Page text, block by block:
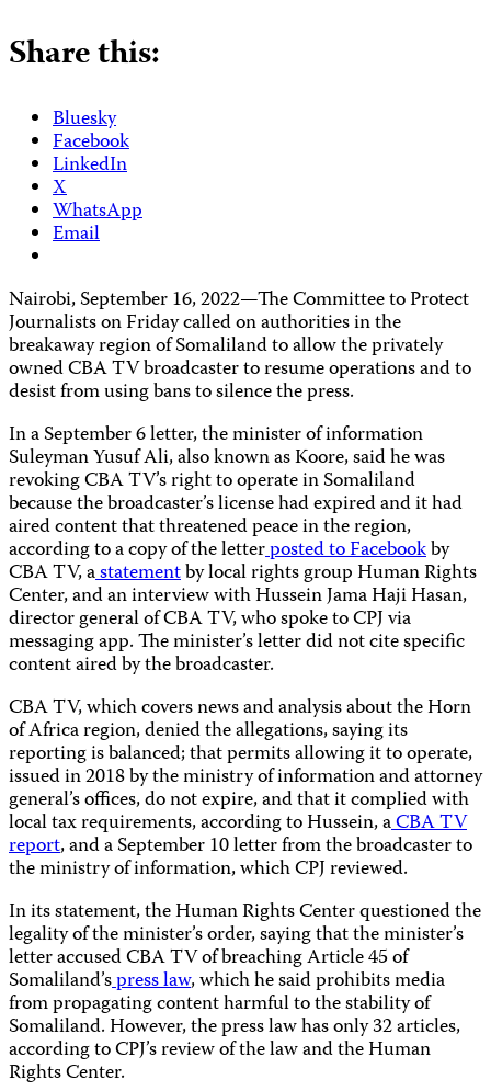
Share this:
Bluesky
Facebook
LinkedIn
X
WhatsApp
Email
Nairobi, September 16, 2022—The Committee to Protect
Journalists on Friday called on authorities in the
breakaway region of Somaliland to allow the privately
owned CBA TV broadcaster to resume operations and to
desist from using bans to silence the press.
In a September 6 letter, the minister of information
Suleyman Yusuf Ali, also known as Koore, said he was
revoking CBA TV’s right to operate in Somaliland
because the broadcaster’s license had expired and it had
aired content that threatened peace in the region,
according to a copy of the letterposted to Facebookby
CBA TV, astatementby local rights group Human Rights
Center, and an interview with Hussein Jama Haji Hasan,
director general of CBA TV, who spoke to CPJ via
messaging app. The minister’s letter did not cite specific
content aired by the broadcaster.
CBA TV, which covers news and analysis about the Horn
of Africa region, denied the allegations, saying its
reporting is balanced; that permits allowing it to operate,
issued in 2018 by the ministry of information and attorney
general’s offices, do not expire, and that it complied with
local tax requirements, according to Hussein, aCBA TV
report, and a September 10 letter from the broadcaster to
the ministry of information, which CPJ reviewed.
In its statement, the Human Rights Center questioned the
legality of the minister’s order, saying that the minister’s
letter accused CBA TV of breaching Article 45 of
Somaliland’spress law, which he said prohibits media
from propagating content harmful to the stability of
Somaliland. However, the press law has only 32 articles,
according to CPJ’s review of the law and the Human
Rights Center.